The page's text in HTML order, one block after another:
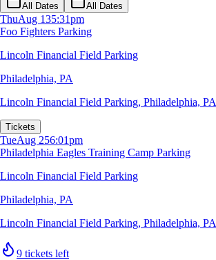
All Dates All Dates
ThuAug 135:31pm
Foo Fighters Parking
Lincoln Financial Field Parking
Philadelphia, PA
Lincoln Financial Field Parking, Philadelphia, PA
Tickets
TueAug 256:01pm
Philadelphia Eagles Training Camp Parking
Lincoln Financial Field Parking
Philadelphia, PA
Lincoln Financial Field Parking, Philadelphia, PA
9 tickets left